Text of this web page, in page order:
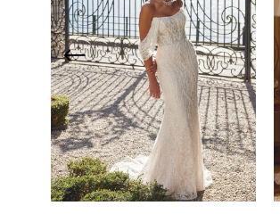
3
4
5
6
7
8